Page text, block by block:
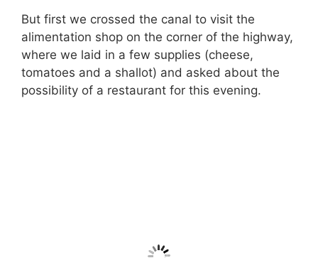
But first we crossed the canal to visit the
alimentation shop on the corner of the highway,
where we laid in a few supplies (cheese,
tomatoes and a shallot) and asked about the
possibility of a restaurant for this evening.